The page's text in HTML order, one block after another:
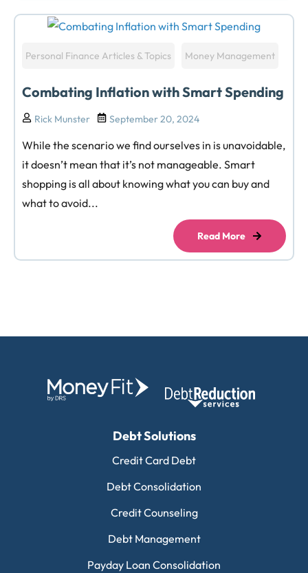
Personal Finance Articles & Topics Money Management
Combating Inflation with Smart Spending
Rick Munster September 20, 2024
While the scenario we find ourselves in is unavoidable,
it doesn’t mean that it’s not manageable. Smart
shopping is all about knowing what you can buy and
what to avoid...
Read More
Debt Solutions
Credit Card Debt
Debt Consolidation
Credit Counseling
Debt Management
Payday Loan Consolidation